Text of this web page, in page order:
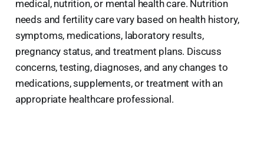
medical, nutrition, or mental health care. Nutrition
needs and fertility care vary based on health history,
symptoms, medications, laboratory results,
pregnancy status, and treatment plans. Discuss
concerns, testing, diagnoses, and any changes to
medications, supplements, or treatment with an
appropriate healthcare professional.